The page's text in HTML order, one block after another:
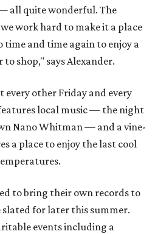
all quite wonderful. The
work hard to make it a place
time and time again to enjoy a
shop," says Alexander.
every other Friday and every
local music — the night
Nano Whitman — and a vine-
a place to enjoy the last cool
to bring their own records to
for later this summer.
events including a